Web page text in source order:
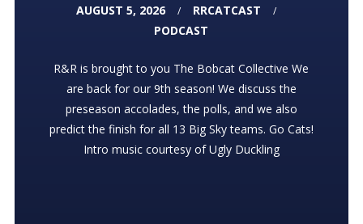
AUGUST 5, 2026
RRCATCAST
PODCAST
R&R is brought to you ⁠⁠⁠⁠⁠⁠⁠⁠⁠The Bobcat Collective⁠⁠⁠⁠⁠⁠⁠⁠⁠ We
are back for our 9th season! We discuss the
preseason accolades, the polls, and we also
predict the finish for all 13 Big Sky teams. Go Cats!
Intro music courtesy of Ugly Duckling
MARCH 3, 2026 RRCATCAST PODCAST
Zack and Thorny discuss the seeding and the Cats
chances in Boise. Go Cats! Intro music courtesy of
Ugly Duckling
Shawn Howe, Bobby Daly, and Cat-Griz. Intro